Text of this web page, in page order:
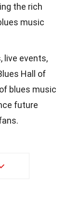
the rich
music
live events,
Hall of
blues music
future